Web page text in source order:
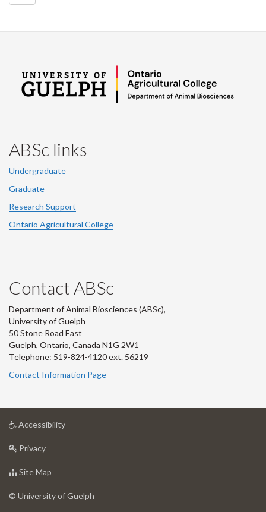
ABSc links
Undergraduate
Graduate
Research Support
Ontario Agricultural College
Contact ABSc
Department of Animal Biosciences (ABSc),
University of Guelph
50 Stone Road East
Guelph, Ontario, Canada N1G 2W1
Telephone: 519-824-4120 ext. 56219
Contact Information Page
Accessibilityat
Privacyat
of
Site Map
of
© University of Guelph